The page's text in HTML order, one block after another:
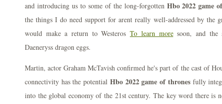
and introducing us to some of the long-forgotten Hbo 2022 game
the things I do need support for arent really well-addressed by the
would make a return to WesterosTo learn moresoon, and the
Daeneryss dragon eggs.
Martin, actor Graham McTavish confirmed he's part of the cast of
connectivity has the potential Hbo 2022 game of thronesfully
into the global economy of the 21st century. The key word there is